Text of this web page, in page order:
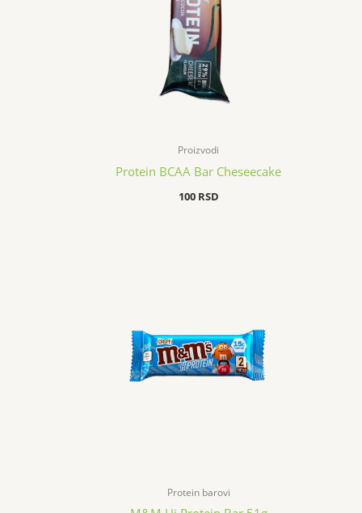
Proizvodi
Protein BCAA Bar Cheseecake
100 RSD
Protein barovi